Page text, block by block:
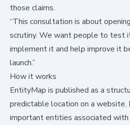
those claims.
“This consultation is about
scrutiny. We want people to test
implement it and help improve it
launch.”
How it works
EntityMap is published as a
predictable location on a
important entities associated with